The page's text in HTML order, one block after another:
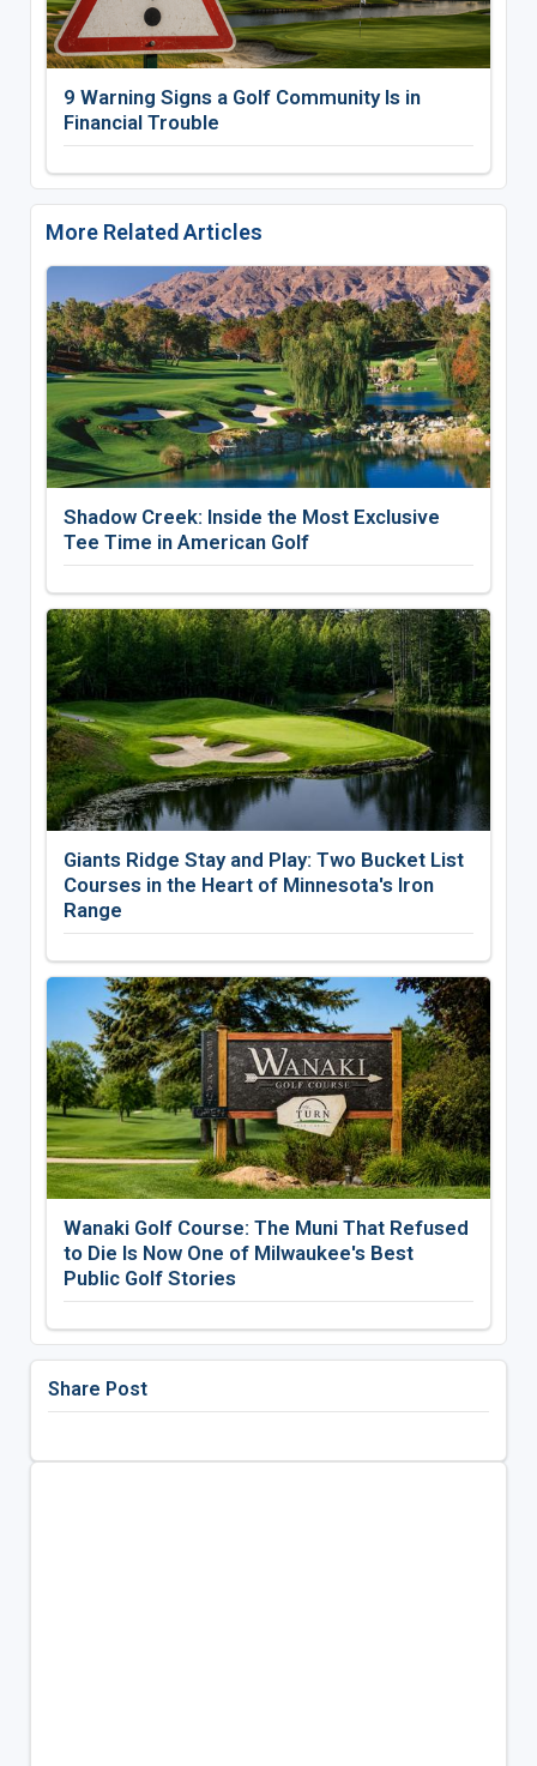
9 Warning Signs a Golf Community Is in
Financial Trouble
More Related Articles
Shadow Creek: Inside the Most Exclusive
Tee Time in American Golf
Giants Ridge Stay and Play: Two Bucket List
Courses in the Heart of Minnesota's Iron
Range
Wanaki Golf Course: The Muni That Refused
to Die Is Now One of Milwaukee's Best
Public Golf Stories
Share Post